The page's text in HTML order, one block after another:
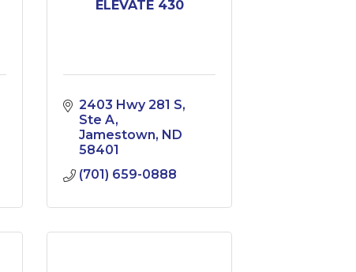
ELEVATE 430
2403 Hwy 281 S
Ste A
Jamestown ND
58401
(701) 659-0888